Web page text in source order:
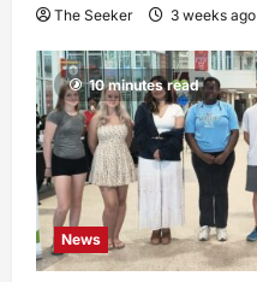
The Seeker 3 weeks ago
10 minutes read
News